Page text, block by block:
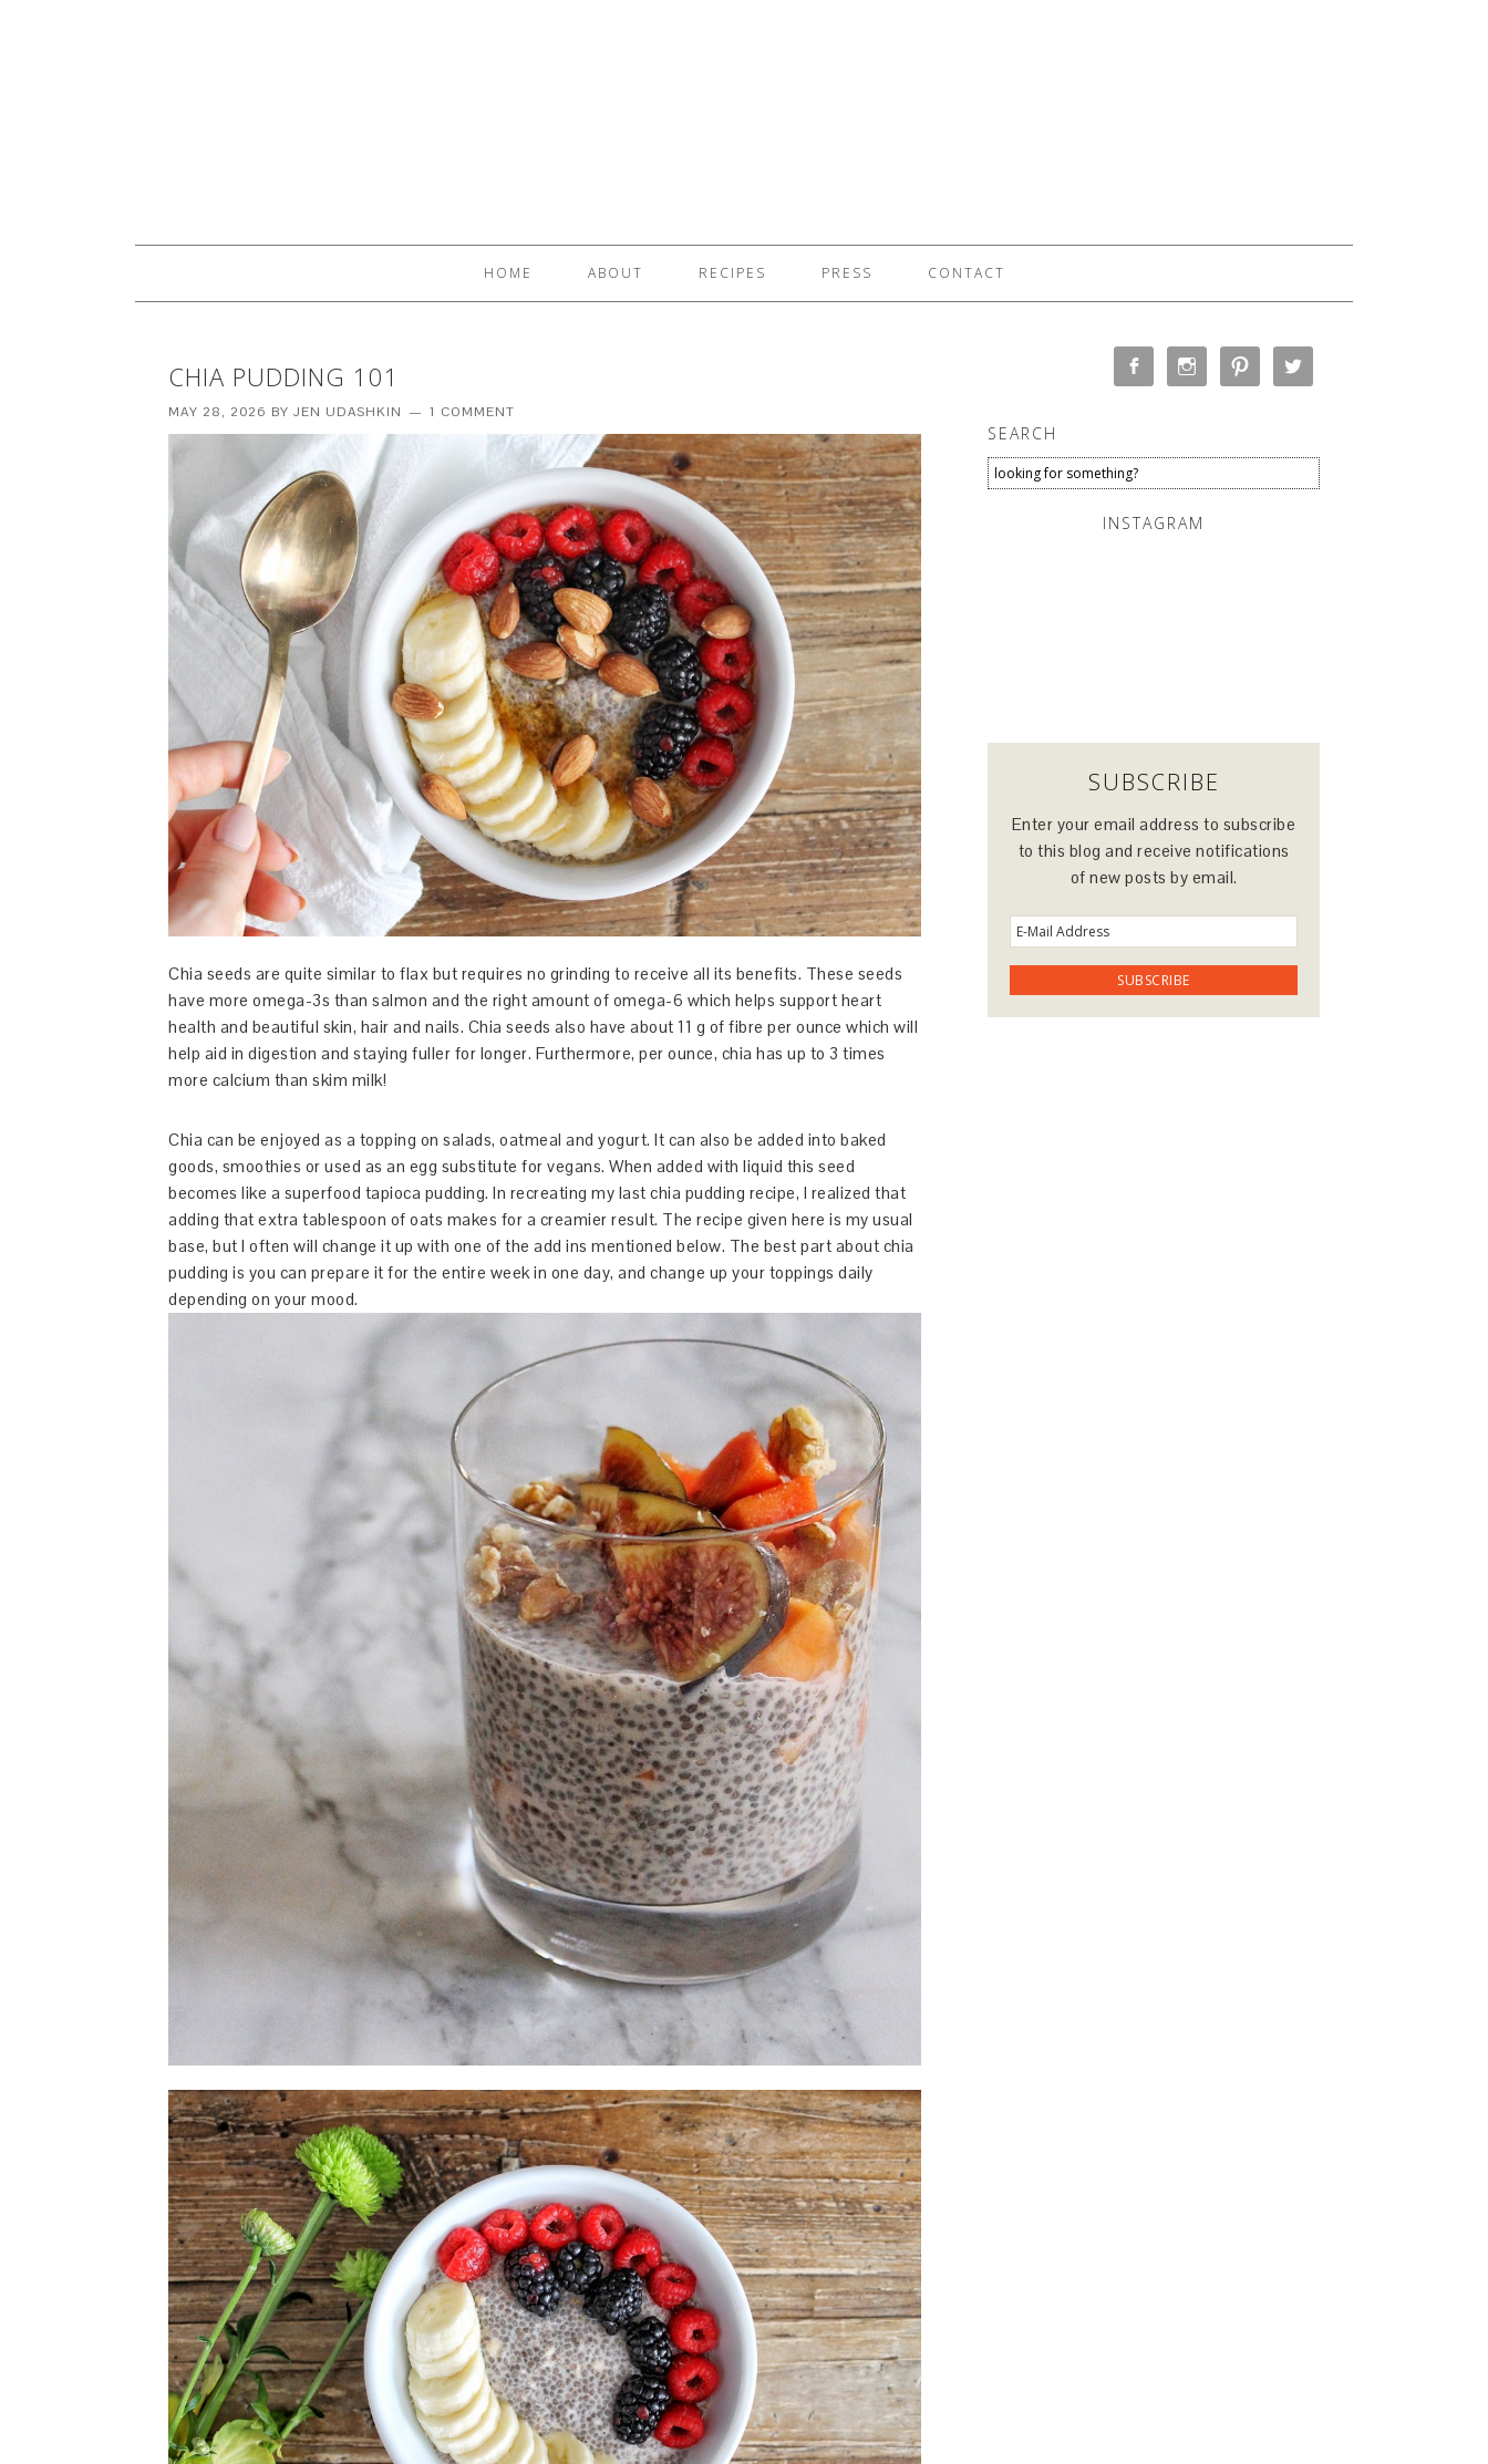
HOME ABOUT RECIPES PRESS CONTACT
CHIA PUDDING 101
MAY 28, 2026 BY JEN UDASHKIN 1 COMMENT
Chia seeds are quite similar to flax but requires no grinding to receive all its benefits. These seeds
have more omega-3s than salmon and the right amount of omega-6 which helps support heart
health and beautiful skin, hair and nails. Chia seeds also have about 11 g of fibre per ounce which will
help aid in digestion and staying fuller for longer. Furthermore, per ounce, chia has up to 3 times
more calcium than skim milk!
Chia can be enjoyed as a topping on salads, oatmeal and yogurt. It can also be added into baked
goods, smoothies or used as an egg substitute for vegans. When added with liquid this seed
becomes like a superfood tapioca pudding. In recreating my last chia pudding recipe, I realized that
adding that extra tablespoon of oats makes for a creamier result. The recipe given here is my usual
base, but I often will change it up with one of the add ins mentioned below. The best part about chia
pudding is you can prepare it for the entire week in one day, and change up your toppings daily
depending on your mood.
SEARCH
INSTAGRAM
SUBSCRIBE
Enter your email address to subscribe
to this blog and receive notifications
of new posts by email.